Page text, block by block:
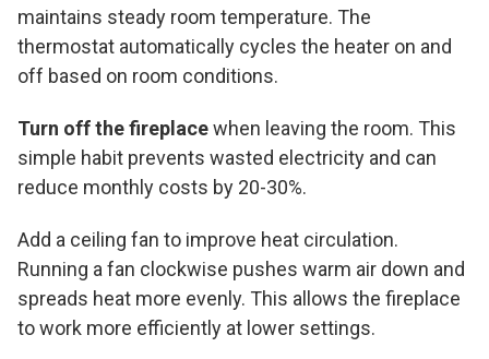
maintains steady room temperature. The
thermostat automatically cycles the heater on and
off based on room conditions.
Turn off the fireplacewhen leaving the room. This
simple habit prevents wasted electricity and can
reduce monthly costs by 20-30%.
Add a ceiling fan to improve heat circulation.
Running a fan clockwise pushes warm air down and
spreads heat more evenly. This allows the fireplace
to work more efficiently at lower settings.